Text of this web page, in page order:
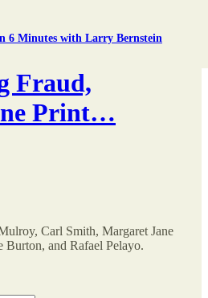
6 Minutes with Larry Bernstein
Fraud,
Print…
Carl Smith, Margaret Jane
Burton, and Rafael Pelayo.